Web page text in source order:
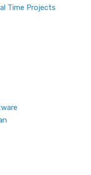
Time Projects